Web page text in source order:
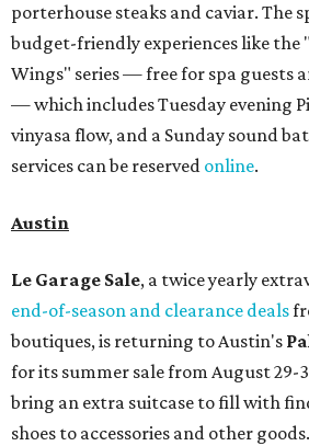
porterhouse steaks and caviar. The
budget-friendly experiences like the
Wings" series — free for spa guests
— which includes Tuesday evening
vinyasa flow, and a Sunday sound
services can be reserved online.
Austin
Le Garage Sale, a twice yearly
end-of-season and clearance deals
boutiques, is returning to Austin's
for its summer sale from August
bring an extra suitcase to fill with
shoes to accessories and other